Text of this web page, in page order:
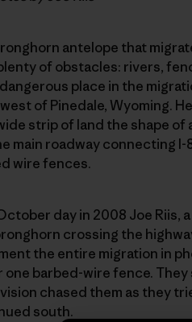
antelope that
of obstacles: rivers,
place in the
of Pinedale, Wyoming.
strip of land the shape
main roadway connecting
wire fences.
day in 2008 Joe Riis, a
crossing the
the entire migration in
one barbed-wire fence.
chased them as they
south.